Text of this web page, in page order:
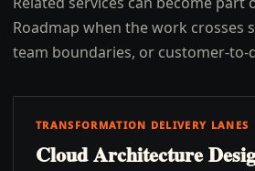
Roadmap when the work crosses
team boundaries, or customer-to-
TRANSFORMATION DELIVERY LANES
Cloud Architecture